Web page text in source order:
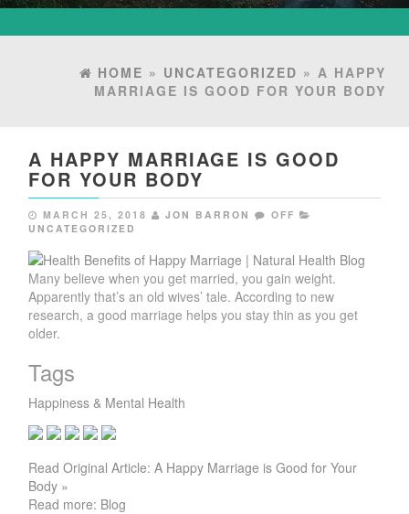
HOME » UNCATEGORIZED » A HAPPY
MARRIAGE IS GOOD FOR YOUR BODY
A HAPPY MARRIAGE IS GOOD
FOR YOUR BODY
MARCH 25, 2018 JON BARRON
OFF
UNCATEGORIZED
Many believe when you get married, you gain weight.
Apparently that’s an old wives’ tale. According to new
research, a good marriage helps you stay thin as you get
older.
Tags
Happiness & Mental Health
Read Original Article: A Happy Marriage is Good for Your
Body »
Read more: Blog